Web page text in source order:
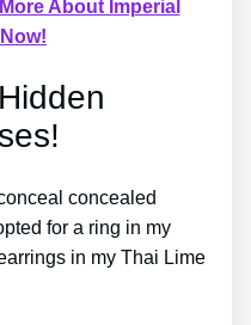
About Imperial
concealed
for a ring in my
in my Thai Lime